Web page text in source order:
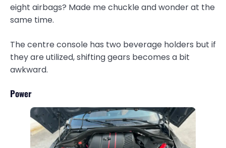
eight airbags? Made me chuckle and wonder at the
same time.
The centre console has two beverage holders but if
they are utilized, shifting gears becomes a bit
awkward.
Power